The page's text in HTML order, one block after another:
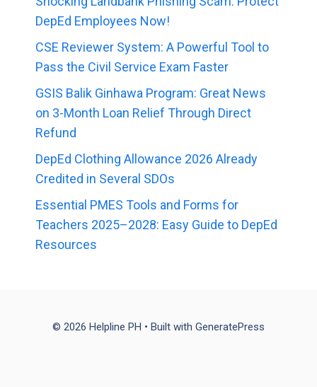
DepEd Employees Now!
CSE Reviewer System: A Powerful Tool to
Pass the Civil Service Exam Faster
GSIS Balik Ginhawa Program: Great News
on 3-Month Loan Relief Through Direct
Refund
DepEd Clothing Allowance 2026 Already
Credited in Several SDOs
Essential PMES Tools and Forms for
Teachers 2025–2028: Easy Guide to DepEd
Resources
© 2026 Helpline PH • Built with GeneratePress